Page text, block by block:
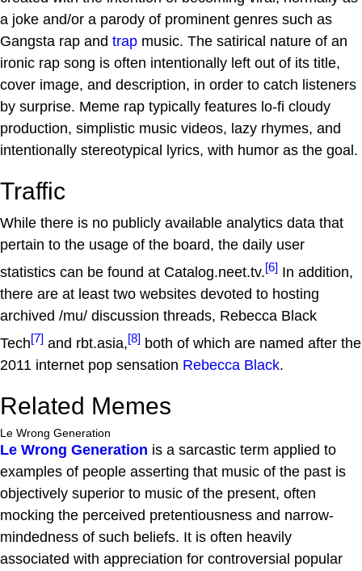
a joke and/or a parody of prominent genres such as
Gangsta rap and trap music. The satirical nature of an
ironic rap song is often intentionally left out of its title,
cover image, and description, in order to catch listeners
by surprise. Meme rap typically features lo-fi cloudy
production, simplistic music videos, lazy rhymes, and
intentionally stereotypical lyrics, with humor as the goal.
Traffic
While there is no publicly available analytics data that
pertain to the usage of the board, the daily user
statistics can be found at Catalog.neet.tv.[6] In addition,
there are at least two websites devoted to hosting
archived /mu/ discussion threads, Rebecca Black
Tech[7] and rbt.asia,[8] both of which are named after the
2011 internet pop sensation Rebecca Black.
Related Memes
Le Wrong Generation
Le Wrong Generation is a sarcastic term applied to
examples of people asserting that music of the past is
objectively superior to music of the present, often
mocking the perceived pretentiousness and narrow-
mindedness of such beliefs. It is often heavily
associated with appreciation for controversial popular